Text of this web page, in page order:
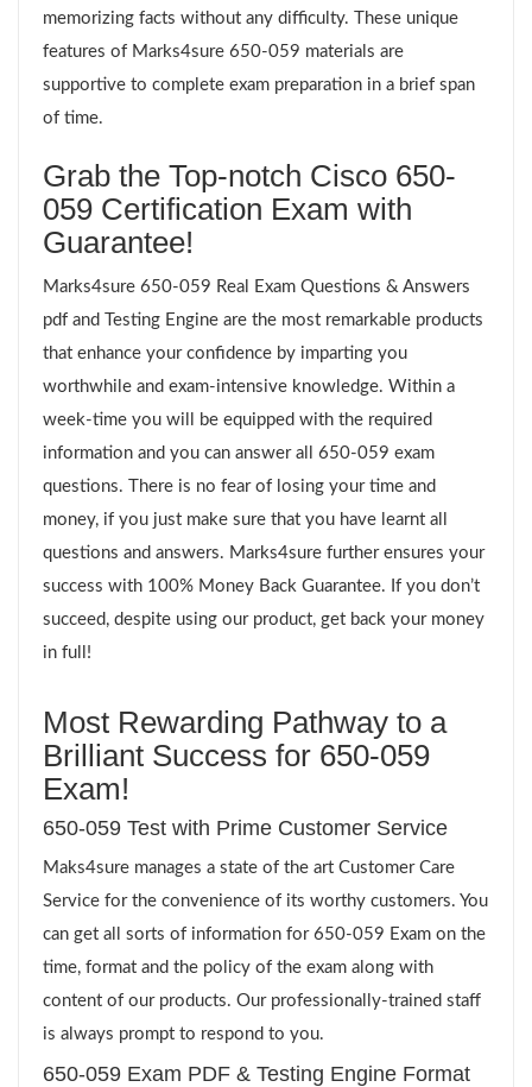
memorizing facts without any difficulty. These unique
features of Marks4sure 650-059 materials are
supportive to complete exam preparation in a brief span
of time.
Grab the Top-notch Cisco 650-
059 Certification Exam with
Guarantee!
Marks4sure 650-059 Real Exam Questions & Answers
pdf and Testing Engine are the most remarkable products
that enhance your confidence by imparting you
worthwhile and exam-intensive knowledge. Within a
week-time you will be equipped with the required
information and you can answer all 650-059 exam
questions. There is no fear of losing your time and
money, if you just make sure that you have learnt all
questions and answers. Marks4sure further ensures your
success with 100% Money Back Guarantee. If you don’t
succeed, despite using our product, get back your money
in full!
Most Rewarding Pathway to a
Brilliant Success for 650-059
Exam!
650-059 Test with Prime Customer Service
Maks4sure manages a state of the art Customer Care
Service for the convenience of its worthy customers. You
can get all sorts of information for 650-059 Exam on the
time, format and the policy of the exam along with
content of our products. Our professionally-trained staff
is always prompt to respond to you.
650-059 Exam PDF & Testing Engine Format